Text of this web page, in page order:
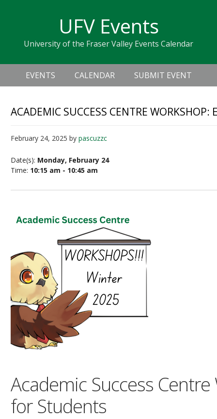
navigation
sidebar
UFV Events
University of the Fraser Valley Events Calendar
Header
Right
Main
navigation
EVENTS CALENDAR SUBMIT EVENT
ACADEMIC SUCCESS CENTRE
February 24, 2025 bypascuzzc
Date(s): Monday, February 24
Time: 10:15 am - 10:45 am
Academic Success
for Students